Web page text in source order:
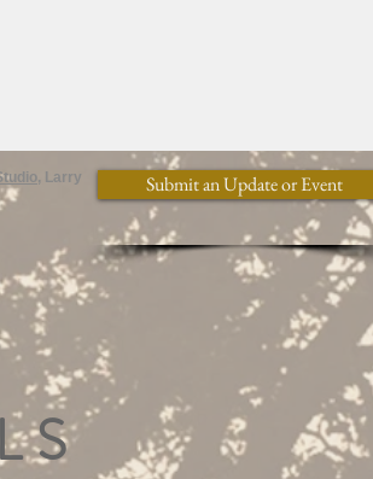
, Larry
Submit an Update or Event